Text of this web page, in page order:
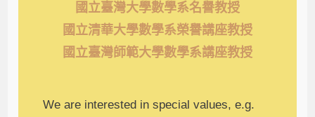
國立臺灣大學數學系名譽教授
國立清華大學數學系榮譽講座教授
國立臺灣師範大學數學系講座教授
We are interested in special values, e.g.